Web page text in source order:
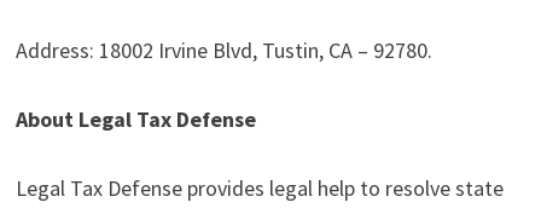
Address: 18002 Irvine Blvd, Tustin, CA – 92780.
About Legal Tax Defense
Legal Tax Defense provides legal help to resolve state